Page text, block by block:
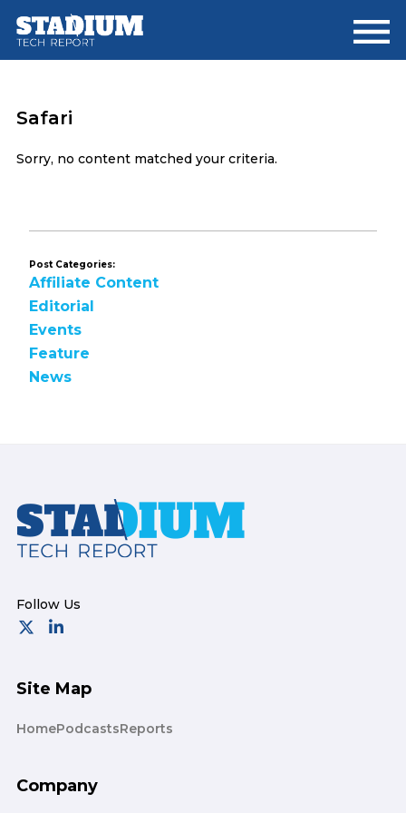
main
footer
Safari
Sorry, no content matched your criteria.
Post Categories:
Affiliate Content
Editorial
Events
Feature
News
Footer
Site Map
HomePodcastsReports
Company